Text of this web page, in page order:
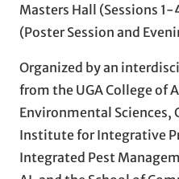
Masters Hall (Sessions 1-
(Poster Session and
Organized by an
from the UGA College of
Environmental Sciences,
Institute for Integrative
Integrated Pest